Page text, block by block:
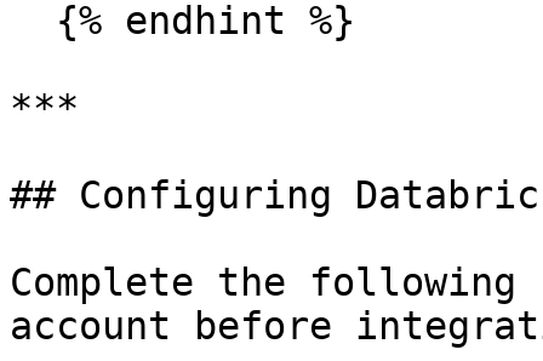
***
## Configuring
Complete the
account before